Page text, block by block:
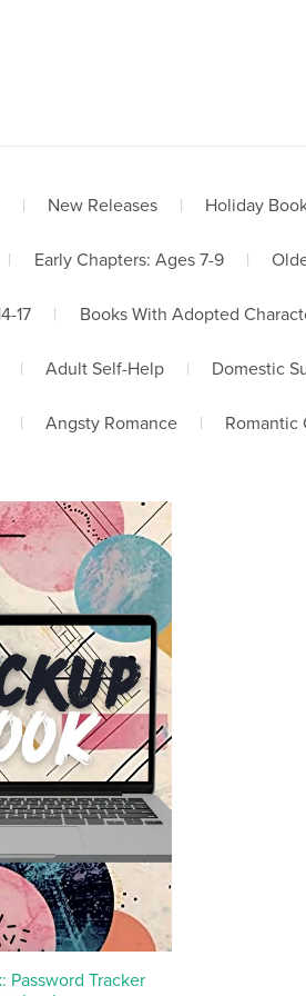
| New Releases | Holiday
| Early Chapters: Ages 7-9 |
17 | Books With Adopted
| Adult Self-Help | Domestic
| Angsty Romance | Romantic
Password Tracker